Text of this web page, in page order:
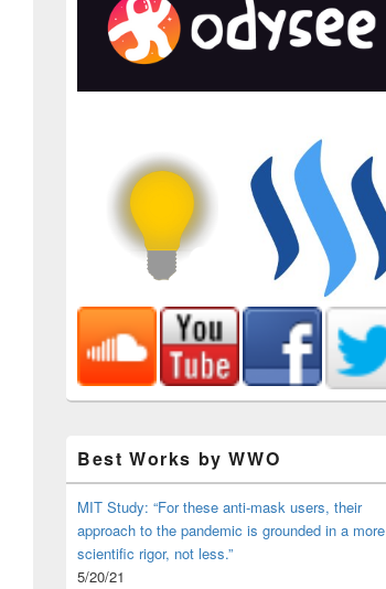
Best Works by WWO
MIT Study: “For these anti-mask users, their
approach to the pandemic is grounded in a more
scientific rigor, not less.”
5/20/21